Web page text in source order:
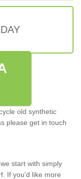
old synthetic
please get in touch
start with simply
If you'd like more